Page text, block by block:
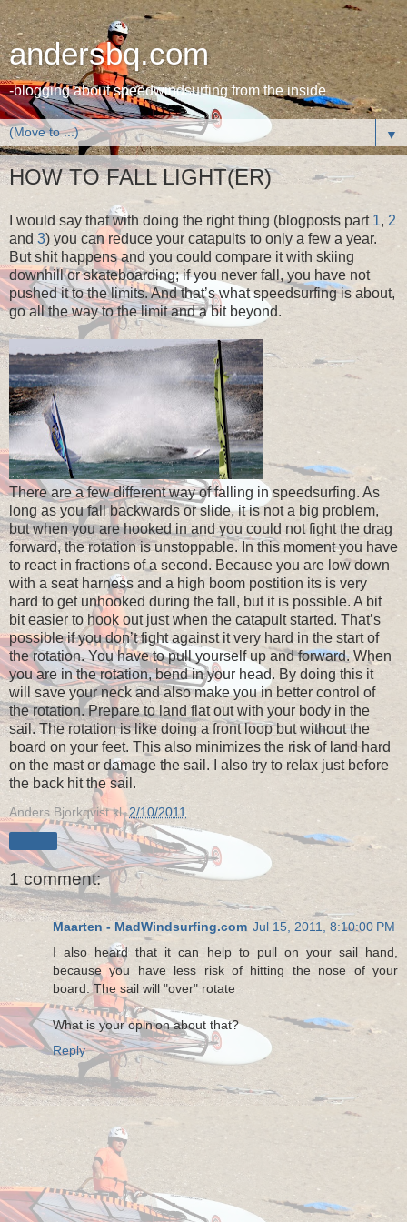
andersbq.com
-blogging about speedwindsurfing from the inside
▼
HOW TO FALL LIGHT(ER)
I would say that with doing the right thing (blogposts part 1, 2
and 3) you can reduce your catapults to only a few a year.
But shit happens and you could compare it with skiing
downhill or skateboarding; if you never fall, you have not
pushed it to the limits. And that’s what speedsurfing is about,
go all the way to the limit and a bit beyond.
There are a few different way of falling in speedsurfing. As
long as you fall backwards or slide, it is not a big problem,
but when you are hooked in and you could not fight the drag
forward, the rotation is unstoppable. In this moment you have
to react in fractions of a second. Because you are low down
with a seat harness and a high boom postition its is very
hard to get unhooked during the fall, but it is possible. A bit
bit easier to hook out just when the catapult started. That’s
possible if you don’t fight against it very hard in the start of
the rotation. You have to pull yourself up and forward. When
you are in the rotation, bend in your head. By doing this it
will save your neck and also make you in better control of
the rotation. Prepare to land flat out with your body in the
sail. The rotation is like doing a front loop but without the
board on your feet. This also minimizes the risk of land hard
on the mast or damage the sail. I also try to relax just before
the back hit the sail.
Anders Bjorkqvist kl.2/10/2011
1 comment:
Maarten - MadWindsurfing.com Jul 15, 2011, 8:10:00 PM
I also heard that it can help to pull on your sail hand,
because you have less risk of hitting the nose of your
board. The sail will "over" rotate
What is your opinion about that?
Reply